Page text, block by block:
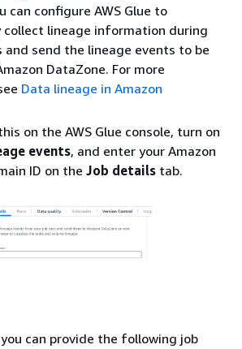
can configure AWS Glue to
lineage information during
and send the lineage events to be
DataZone. For more
Data lineage in Amazon
on the AWS Glue console, turn on
events, and enter your Amazon
ID on the Job details tab.
can provide the following job